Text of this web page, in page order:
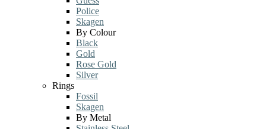
Police
Skagen
By Colour
Black
Gold
Rose Gold
Silver
Rings
Fossil
Skagen
By Metal